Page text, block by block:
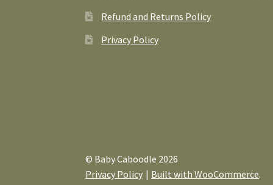
Refund and Returns Policy
Privacy Policy
© Baby Caboodle 2026
Privacy Policy
Built with WooCommerce.